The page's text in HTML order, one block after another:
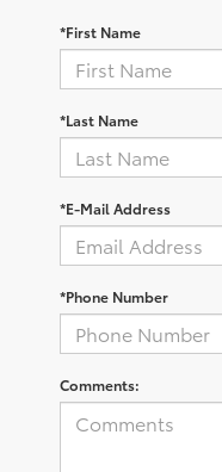
*First Name
*Last Name
*E-Mail Address
*Phone Number
Comments: